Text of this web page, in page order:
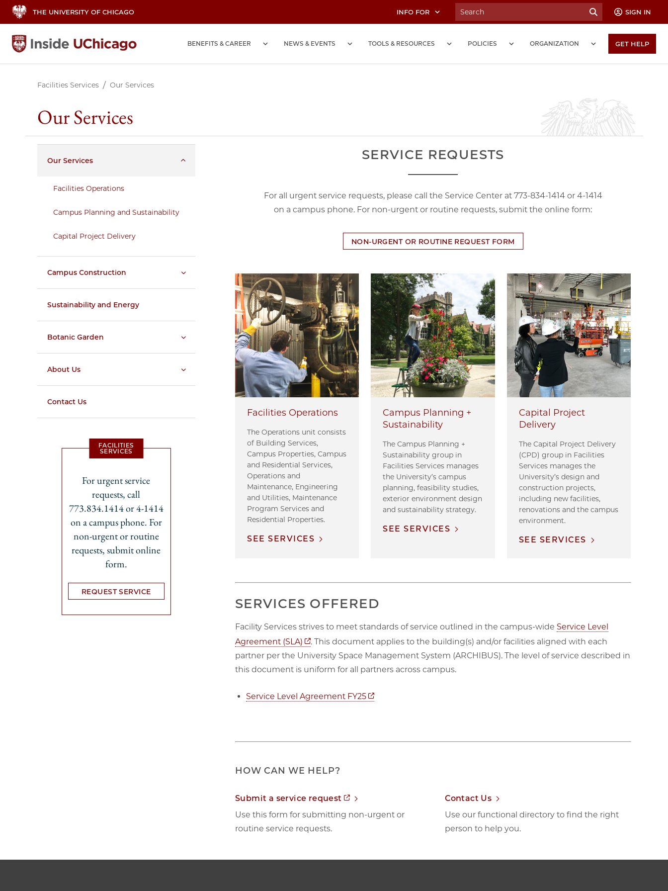
THE UNIVERSITY OF CHICAGO INFO FOR SIGN IN
BENEFITS & CAREER NEWS & EVENTS TOOLS & RESOURCES POLICIES ORGANIZATION GET HELP
Facilities Services Our Services
Our Services
Our Services
Facilities Operations
Campus Planning and Sustainability
Capital Project Delivery
Campus Construction
Sustainability and Energy
Botanic Garden
About Us
Contact Us
FACILITIES
SERVICES
For urgent service
requests, call
773.834.1414 or 4-1414
on a campus phone. For
non-urgent or routine
requests, submit online
form.
REQUEST SERVICE
SERVICE REQUESTS
For all urgent service requests, please call the Service Center at 773-834-1414 or 4-1414
on a campus phone. For non-urgent or routine requests, submit the online form:
NON-URGENT OR ROUTINE REQUEST FORM
Facilities Operations
The Operations unit consists
of Building Services,
Campus Properties, Campus
and Residential Services,
Operations and
Maintenance, Engineering
and Utilities, Maintenance
Program Services and
Residential Properties.
SEE SERVICES
Campus Planning +
Sustainability
The Campus Planning +
Sustainability group in
Facilities Services manages
the University’s campus
planning, feasibility studies,
exterior environment design
and sustainability strategy.
SEE SERVICES
Capital Project
Delivery
The Capital Project Delivery
(CPD) group in Facilities
Services manages the
University’s design and
construction projects,
including new facilities,
renovations and the campus
environment.
SEE SERVICES
SERVICES OFFERED
Facility Services strives to meet standards of service outlined in the campus-wide Service Level
Agreement (SLA)
Opens in new tab
. This document applies to the building(s) and/or facilities aligned with each
partner per the University Space Management System (ARCHIBUS). The level of service described in
this document is uniform for all partners across campus.
Service Level Agreement FY25 Opens in new tab
HOW CAN WE HELP?
Submit a service request Opens in new tab
Use this form for submitting non-urgent or
routine service requests.
Contact Us
Use our functional directory to find the right
person to help you.